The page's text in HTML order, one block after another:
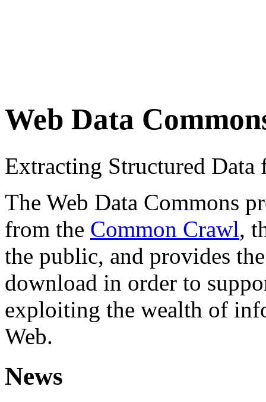
Web Data
Extracting Structured
The Web Data Commons
from the Common Crawl,
the public, and provides
download in order to
exploiting the wealth of
Web.
News